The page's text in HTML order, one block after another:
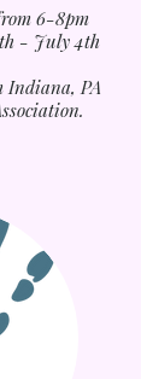
6-8pm
- July 4th
Indiana, PA